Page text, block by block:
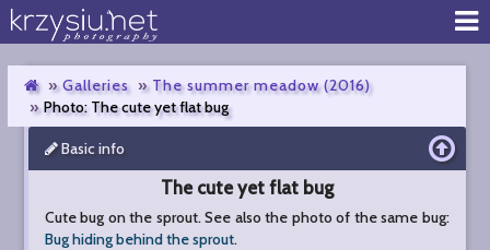
Galleries
The summer meadow (2016)
Photo: The cute yet flat bug
The
cute
flat
bug
Basic info
The cute yet flat bug
Cute bug on the sprout. See also the photo of the same bug:
Bug hiding behind the sprout.